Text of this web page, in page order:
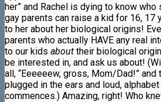
her” and Rachel is dying to know who
gay parents can raise a kid for 16, 17
to her about her biological origins!
parents who actually HAVE any real
to our kids about their biological
be interested in, and ask us about!
all, “Eeeeeew, gross, Mom/Dad!”
plugged in the ears and loud,
commences.) Amazing, right! Who